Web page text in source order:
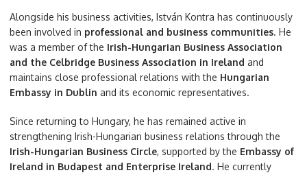
Alongside his business activities, István Kontra has continuously
been involved in professional and business communities. He
was a member of the Irish-Hungarian Business Association
and the Celbridge Business Association in Ireland and
maintains close professional relations with the Hungarian
Embassy in Dublin and its economic representatives.
Since returning to Hungary, he has remained active in
strengthening Irish-Hungarian business relations through the
Irish-Hungarian Business Circle, supported by the Embassy of
Ireland in Budapest and Enterprise Ireland. He currently